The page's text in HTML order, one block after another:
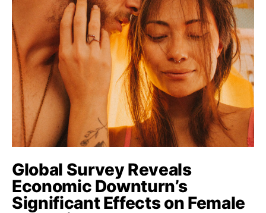
Global Survey Reveals
Economic Downturn’s
Significant Effects on Female